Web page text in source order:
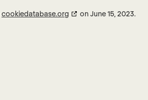
cookiedatabase.org on June 15, 2023.